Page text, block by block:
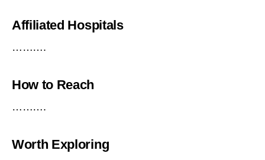
Affiliated Hospitals
……….
How to Reach
……….
Worth Exploring